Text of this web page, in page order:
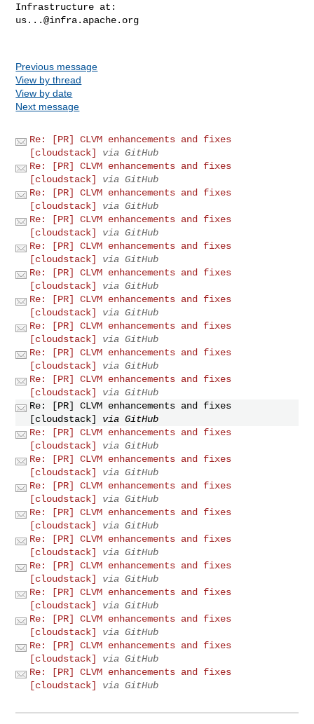
us...@infra.apache.org
Previous message
View by thread
View by date
Next message
Re: [PR] CLVM enhancements and fixes
[cloudstack]
via GitHub
Re: [PR] CLVM enhancements and fixes
[cloudstack]
via GitHub
Re: [PR] CLVM enhancements and fixes
[cloudstack]
via GitHub
Re: [PR] CLVM enhancements and fixes
[cloudstack]
via GitHub
Re: [PR] CLVM enhancements and fixes
[cloudstack]
via GitHub
Re: [PR] CLVM enhancements and fixes
[cloudstack]
via GitHub
Re: [PR] CLVM enhancements and fixes
[cloudstack]
via GitHub
Re: [PR] CLVM enhancements and fixes
[cloudstack]
via GitHub
Re: [PR] CLVM enhancements and fixes
[cloudstack]
via GitHub
Re: [PR] CLVM enhancements and fixes
[cloudstack]
via GitHub
Re: [PR] CLVM enhancements and fixes
[cloudstack]
via GitHub
Re: [PR] CLVM enhancements and fixes
[cloudstack]
via GitHub
Re: [PR] CLVM enhancements and fixes
[cloudstack]
via GitHub
Re: [PR] CLVM enhancements and fixes
[cloudstack]
via GitHub
Re: [PR] CLVM enhancements and fixes
[cloudstack]
via GitHub
Re: [PR] CLVM enhancements and fixes
[cloudstack]
via GitHub
Re: [PR] CLVM enhancements and fixes
[cloudstack]
via GitHub
Re: [PR] CLVM enhancements and fixes
[cloudstack]
via GitHub
Re: [PR] CLVM enhancements and fixes
[cloudstack]
via GitHub
Re: [PR] CLVM enhancements and fixes
[cloudstack]
via GitHub
Re: [PR] CLVM enhancements and fixes
[cloudstack]
via GitHub